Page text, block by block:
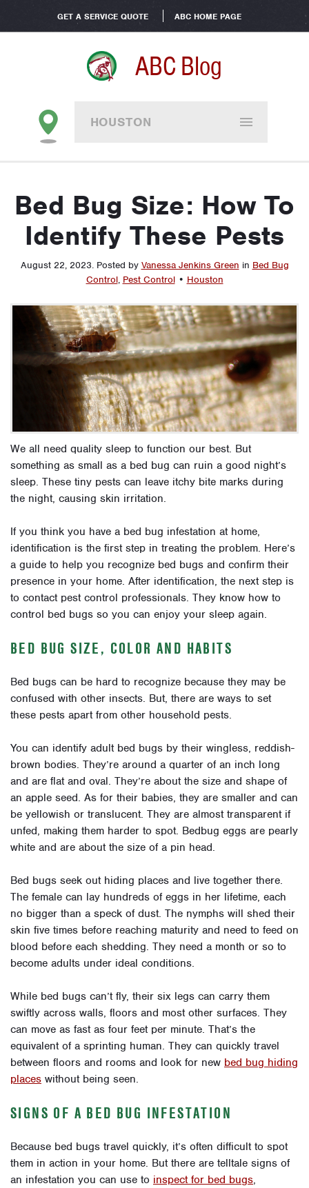
GET A SERVICE QUOTE ABC HOME PAGE
ABC Blog
HOUSTON
Bed Bug Size: How To
Identify These Pests
August 22, 2023. Posted by Vanessa Jenkins Green in Bed Bug
Control, Pest Control • Houston
We all need quality sleep to function our best. But
something as small as a bed bug can ruin a good night’s
sleep. These tiny pests can leave itchy bite marks during
the night, causing skin irritation.
If you think you have a bed bug infestation at home,
identification is the first step in treating the problem. Here’s
a guide to help you recognize bed bugs and confirm their
presence in your home. After identification, the next step is
to contact pest control professionals. They know how to
control bed bugs so you can enjoy your sleep again.
BED BUG SIZE, COLOR AND HABITS
Bed bugs can be hard to recognize because they may be
confused with other insects. But, there are ways to set
these pests apart from other household pests.
You can identify adult bed bugs by their wingless, reddish-
brown bodies. They’re around a quarter of an inch long
and are flat and oval. They’re about the size and shape of
an apple seed. As for their babies, they are smaller and can
be yellowish or translucent. They are almost transparent if
unfed, making them harder to spot. Bedbug eggs are pearly
white and are about the size of a pin head.
Bed bugs seek out hiding places and live together there.
The female can lay hundreds of eggs in her lifetime, each
no bigger than a speck of dust. The nymphs will shed their
skin five times before reaching maturity and need to feed on
blood before each shedding. They need a month or so to
become adults under ideal conditions.
While bed bugs can’t fly, their six legs can carry them
swiftly across walls, floors and most other surfaces. They
can move as fast as four feet per minute. That’s the
equivalent of a sprinting human. They can quickly travel
between floors and rooms and look for new bed bug hiding
places without being seen.
SIGNS OF A BED BUG INFESTATION
Because bed bugs travel quickly, it’s often difficult to spot
them in action in your home. But there are telltale signs of
an infestation you can use to inspect for bed bugs,